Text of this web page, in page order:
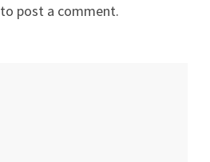
to post a comment.